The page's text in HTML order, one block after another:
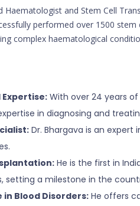
Haematologist and Stem Cell
performed over 1500
complex haematological
Expertise: With over 24 years
in diagnosing and
Dr. Bhargava is an
He is the first in
setting a milestone in the
Blood Disorders: He offers